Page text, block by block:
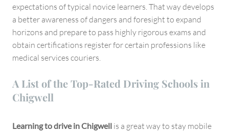
expectations of typical novice learners. That way develops
a better awareness of dangers and foresight to expand
horizons and prepare to pass highly rigorous exams and
obtain certifications register for certain professions like
medical services couriers.
A List of the Top-Rated Driving Schools in
Chigwell
Learning to drive in Chigwell is a great way to stay mobile